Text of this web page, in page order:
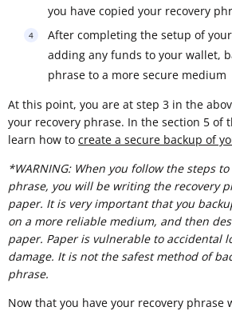
you have copied your recovery
After completing the setup of
adding any funds to your wallet,
phrase to a more secure medium
At this point, you are at step 3 in the
your recovery phrase. In the section 5 of
learn how to create a secure backup of
*WARNING: When you follow the steps
phrase, you will be writing the recovery
paper. It is very important that you
on a more reliable medium, and then
paper. Paper is vulnerable to accidental
damage. It is not the safest method of
phrase.
Now that you have your recovery phrase